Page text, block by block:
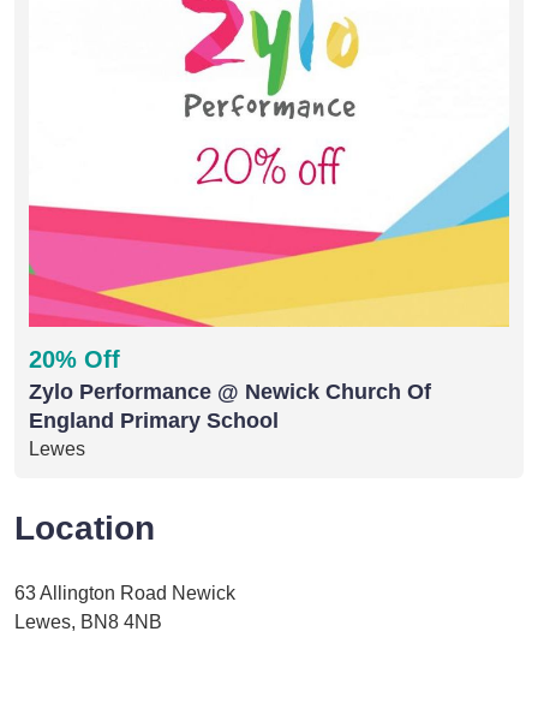
20% Off
Zylo Performance @ Newick Church Of
England Primary School
Lewes
Location
63 Allington Road Newick
Lewes, BN8 4NB